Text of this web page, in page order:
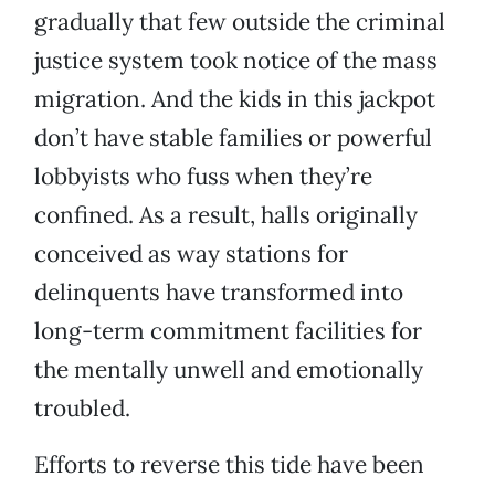
gradually that few outside the criminal
justice system took notice of the mass
migration. And the kids in this jackpot
don’t have stable families or powerful
lobbyists who fuss when they’re
confined. As a result, halls originally
conceived as way stations for
delinquents have transformed into
long-term commitment facilities for
the mentally unwell and emotionally
troubled.
Efforts to reverse this tide have been